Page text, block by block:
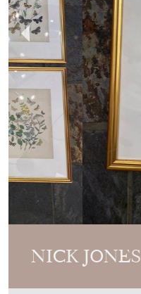
NICK JONES